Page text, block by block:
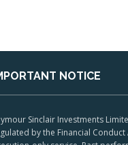
NOTICE
Sinclair Investments
by the Financial